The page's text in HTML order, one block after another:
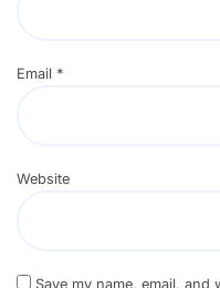
Email *
Website
Save my name, email,